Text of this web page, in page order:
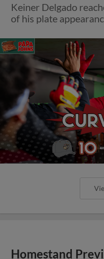
Keiner Delgado
of his plate
Homestand